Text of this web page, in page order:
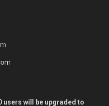
users will be upgraded to